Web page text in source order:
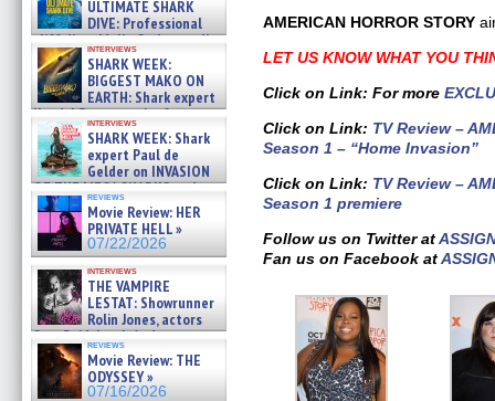
ULTIMATE SHARK
DIVE: Professional
cliff diver Molly Carlson talks
about cage diving R »
07/29/2026
interviews
SHARK WEEK:
BIGGEST MAKO ON
EARTH: Shark expert
Kendyl Berna on the fastest
swimming sharks – »
07/26/2026
interviews
SHARK WEEK: Shark
expert Paul de
Gelder on INVASION
OF THE MEGA SHARKS and
BULL SHARK DINNER BELL &#
07/25/2026
reviews
Movie Review: HER
PRIVATE HELL »
07/22/2026
interviews
THE VAMPIRE
LESTAT: Showrunner
Rolin Jones, actors
Sam Reid, Jacob Anderson,
Zaman Assad, Eric Bogos »
07/16/2026
reviews
Movie Review: THE
ODYSSEY »
07/16/2026
AMERICAN HORROR STORY
LET US KNOW WHAT YOU
Click on Link: For more
Click on Link: TV Review –
Season 1 – “Home Invasion”
Click on Link: TV Review –
Season 1 premiere
Follow us on Twitter at
Fan us on Facebook at